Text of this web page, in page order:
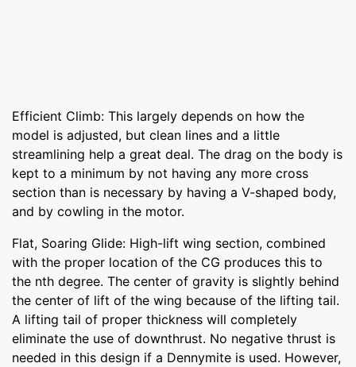
Efficient Climb: This largely depends on how the
model is adjusted, but clean lines and a little
streamlining help a great deal. The drag on the body is
kept to a minimum by not having any more cross
section than is necessary by having a V-shaped body,
and by cowling in the motor.
Flat, Soaring Glide: High-lift wing section, combined
with the proper location of the CG produces this to
the nth degree. The center of gravity is slightly behind
the center of lift of the wing because of the lifting tail.
A lifting tail of proper thickness will completely
eliminate the use of downthrust. No negative thrust is
needed in this design if a Dennymite is used. However,